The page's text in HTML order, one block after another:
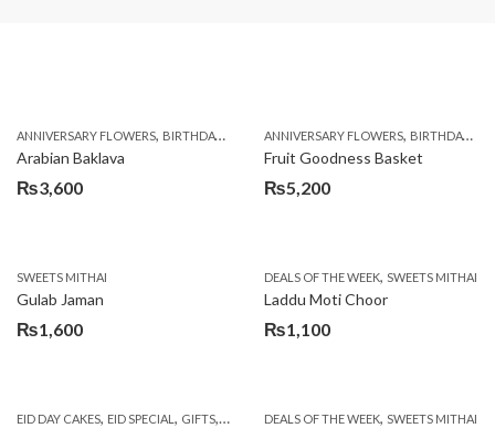
ANNIVERSARY FLOWERS, BIRTHDAY FLOWERS ,BIRTHDAY SURPRISE GIFT,CAKES
Arabian Baklava
₨3,600
ANNIVERSARY FLOWERS, BIRTHDAY FLOWERS
Fruit Goodness Basket
₨5,200
SWEETS MITHAI
Gulab Jaman
₨1,600
DEALS OF THE WEEK, SWEETS MITHAI
Laddu Moti Choor
₨1,100
EID DAY CAKES, EID SPECIAL , GIFTS, MOTHER'S DAY FLOWERS,SEND EID GIFTS TO
DEALS OF THE WEEK, SWEETS MITHAI